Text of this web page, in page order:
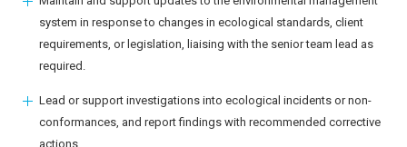
system in response to changes in ecological standards, client
requirements, or legislation, liaising with the senior team lead as
required.
Lead or support investigations into ecological incidents or non-
conformances, and report findings with recommended corrective
actions.